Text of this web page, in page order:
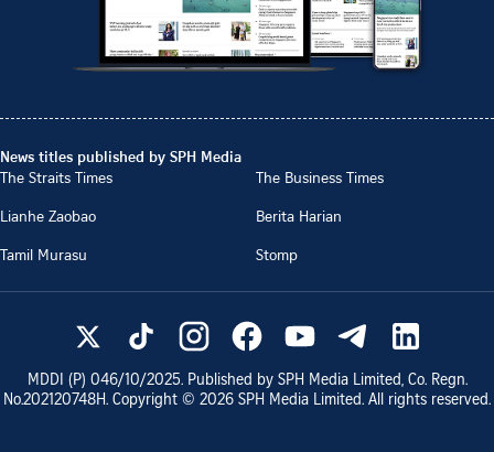
News titles published by SPH Media
The Straits Times
The Business Times
Lianhe Zaobao
Berita Harian
Tamil Murasu
Stomp
MDDI (P) 046/10/2025. Published by SPH Media Limited, Co. Regn.
No.202120748H. Copyright © 2026 SPH Media Limited. All rights reserved.